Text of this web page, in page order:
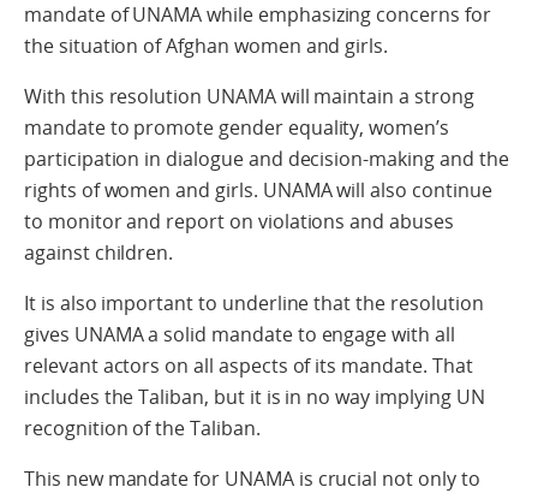
mandate of UNAMA while emphasizing concerns for
the situation of Afghan women and girls.
With this resolution UNAMA will maintain a strong
mandate to promote gender equality, women’s
participation in dialogue and decision-making and the
rights of women and girls. UNAMA will also continue
to monitor and report on violations and abuses
against children.
It is also important to underline that the resolution
gives UNAMA a solid mandate to engage with all
relevant actors on all aspects of its mandate. That
includes the Taliban, but it is in no way implying UN
recognition of the Taliban.
This new mandate for UNAMA is crucial not only to